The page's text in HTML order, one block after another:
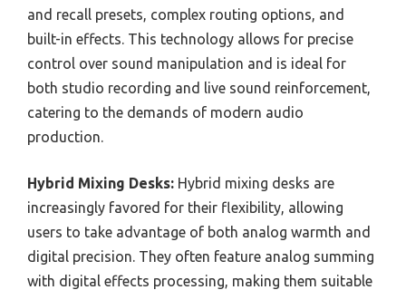
and recall presets, complex routing options, and
built-in effects. This technology allows for precise
control over sound manipulation and is ideal for
both studio recording and live sound reinforcement,
catering to the demands of modern audio
production.
Hybrid Mixing Desks: Hybrid mixing desks are
increasingly favored for their flexibility, allowing
users to take advantage of both analog warmth and
digital precision. They often feature analog summing
with digital effects processing, making them suitable